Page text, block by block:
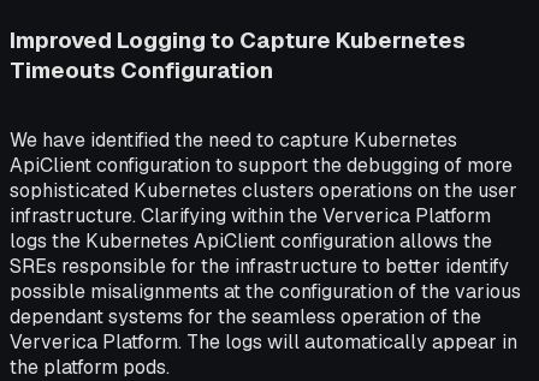
Improved Logging to Capture Kubernetes
Timeouts Configuration
We have identified the need to capture Kubernetes
ApiClient configuration to support the debugging of more
sophisticated Kubernetes clusters operations on the user
infrastructure. Clarifying within the Ververica Platform
logs the Kubernetes ApiClient configuration allows the
SREs responsible for the infrastructure to better identify
possible misalignments at the configuration of the various
dependant systems for the seamless operation of the
Ververica Platform. The logs will automatically appear in
the platform pods.